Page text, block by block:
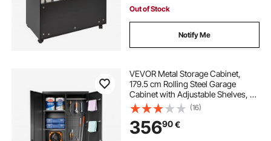
Out of Stock
Notify Me
VEVOR Metal Storage Cabinet,
179.5 cm Rolling Steel Garage
Cabinet with Adjustable Shelves, 2
Magnetic Doors, Hanging Rod & 3
Rod Hooks, 5 Tiers Lockable Tool
Storage for Pantry, Warehouse,
Basement
(16)
35690€